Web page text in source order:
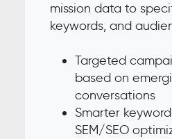
mission data to
keywords, and
Targeted
based on
conversations
Smarter
SEM/SEO